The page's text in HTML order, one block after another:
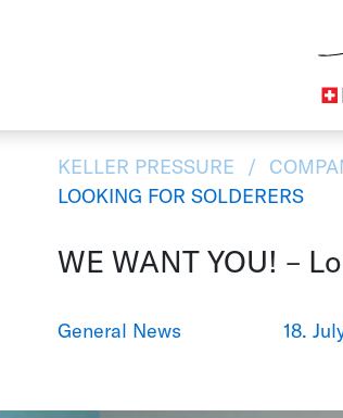
KELLER PRESSURE
LOOKING FOR SOLDERERS
WE WANT YOU! –
General News 18.